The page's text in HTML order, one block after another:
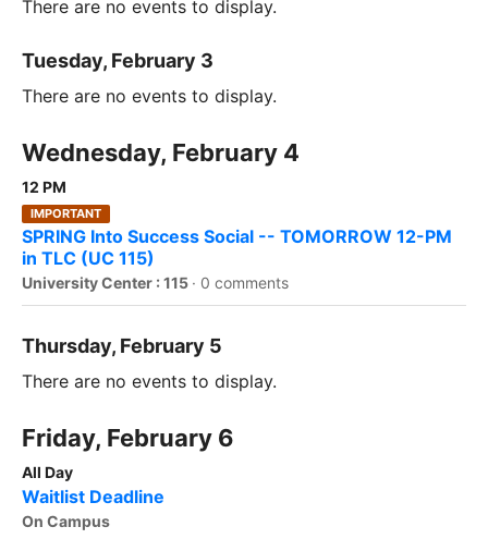
There are no events to display.
Tuesday, February 3
There are no events to display.
Wednesday, February 4
12 PM
IMPORTANT
SPRING Into Success Social -- TOMORROW 12-PM
in TLC (UC 115)
University Center : 115 · 0 comments
Thursday, February 5
There are no events to display.
Friday, February 6
All Day
Waitlist Deadline
On Campus